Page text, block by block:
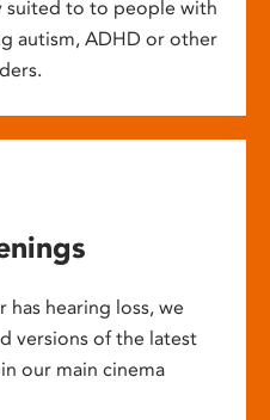
suited to to people with
autism, ADHD or other
has hearing loss, we
versions of the latest
our main cinema